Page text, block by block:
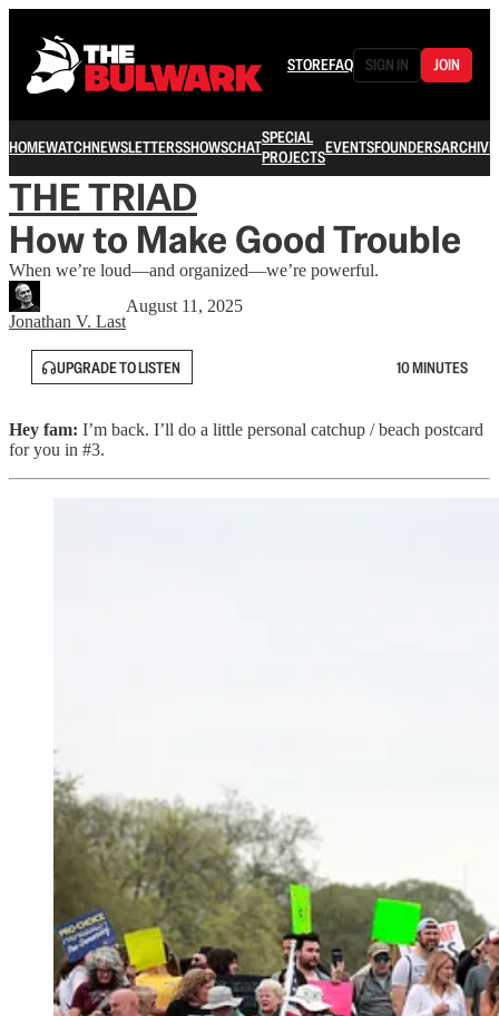
STOREFAQ SIGN IN JOIN
HOMEWATCHNEWSLETTERSSHOWSCHATSPECIAL
PROJECTSEVENTSFOUNDERSARCHIVE
THE TRIAD
How to Make Good Trouble
When we’re loud—and organized—we’re powerful.
Jonathan V. Last
August 11, 2025
UPGRADE TO LISTEN 10 MINUTES
Hey fam: I’m back. I’ll do a little personal catchup / beach postcard
for you in #3.